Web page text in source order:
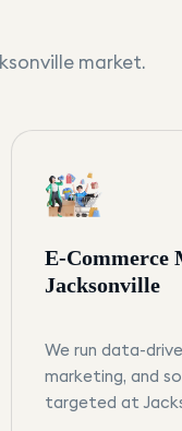
market.
E-Commerce
Jacksonville
We run data-
marketing, and
targeted at